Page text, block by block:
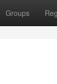
Groups